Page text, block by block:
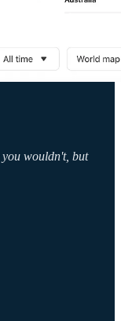
you wouldn't, but